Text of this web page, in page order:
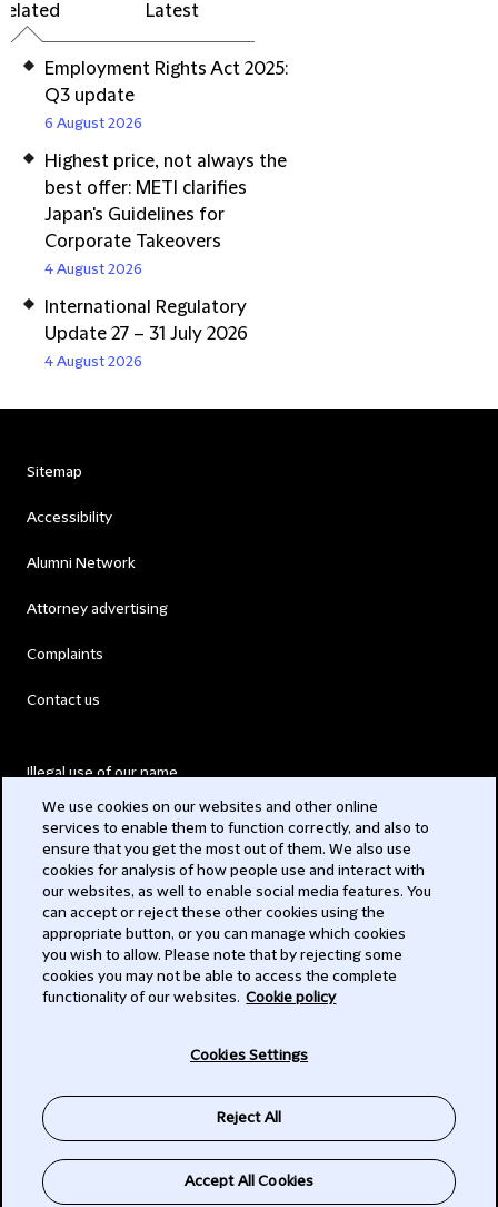
Latest
Employment Rights Act 2025:
Q3 update
6 August 2026
Highest price, not always the
best offer: METI clarifies
Japan's Guidelines for
Corporate Takeovers
4 August 2026
International Regulatory
Update 27 – 31 July 2026
4 August 2026
Sitemap
Accessibility
Alumni Network
Attorney advertising
Complaints
Contact us
Illegal use of our name
Modern Slavery Act
Privacy
Subscribe
We use cookies on our websites and other online
services to enable them to function correctly, and also to
ensure that you get the most out of them. We also use
cookies for analysis of how people use and interact with
our websites, as well to enable social media features. You
can accept or reject these other cookies using the
appropriate button, or you can manage which cookies
you wish to allow. Please note that by rejecting some
cookies you may not be able to access the complete
functionality of our websites. Cookie policy
Cookies Settings
Reject All
Accept All Cookies